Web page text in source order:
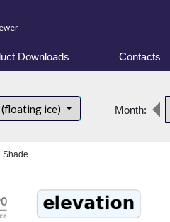
Downloads Contacts
ice) Month:
Shade